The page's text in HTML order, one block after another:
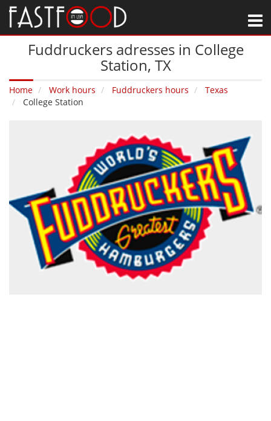
Fuddruckers adresses in College
Station‚ TX
Home Work hours Fuddruckers hours
Texas
College Station